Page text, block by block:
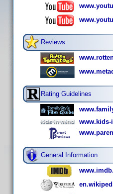
Reviews
Rating Guidelines
www.kids-
General Information